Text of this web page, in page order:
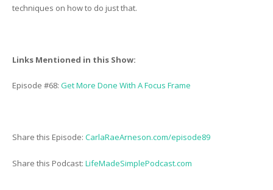
techniques on how to do just that.
Links Mentioned in this Show:
Episode #68: Get More Done With A Focus Frame
Share this Episode: CarlaRaeArneson.com/episode89
Share this Podcast: LifeMadeSimplePodcast.com